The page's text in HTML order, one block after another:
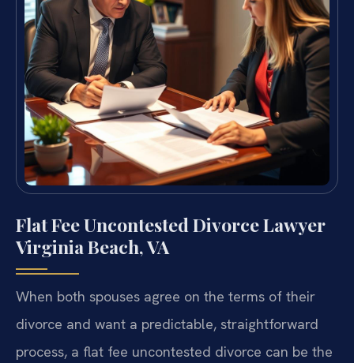
Flat Fee Uncontested Divorce Lawyer
Virginia Beach, VA
When both spouses agree on the terms of their
divorce and want a predictable, straightforward
process, a flat fee uncontested divorce can be the